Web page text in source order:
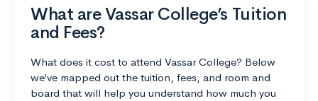
What are Vassar College’s Tuition
and Fees?
What does it cost to attend Vassar College? Below
we’ve mapped out the tuition, fees, and room and
board that will help you understand how much you